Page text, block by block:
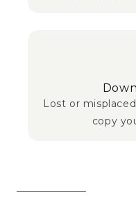
Lost or
copy